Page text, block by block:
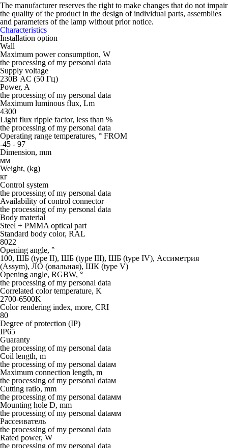
The manufacturer reserves the right to make changes that do not impair
the quality of the product in the design of individual parts, assemblies
and parameters of the lamp without prior notice.
Characteristics
Installation option
Wall
Maximum power consumption, W
the processing of my personal data
Supply voltage
230В AC (50 Гц)
Power, A
the processing of my personal data
Maximum luminous flux, Lm
4300
Light flux ripple factor, less than %
the processing of my personal data
Operating range temperatures, ° FROM
-45 - 97
Dimension, mm
мм
Weight, (kg)
кг
Control system
the processing of my personal data
Availability of control connector
the processing of my personal data
Body material
Steel + PMMA optical part
Standard body color, RAL
8022
Opening angle, °
100, ШБ (type II), ШБ (type III), ШБ (type IV), Ассиметрия
(Assym), ЛО (овальная), ШК (type V)
Opening angle, RGBW, °
the processing of my personal data
Correlated color temperature, K
2700-6500K
Color rendering index, more, CRI
80
Degree of protection (IP)
IP65
Guaranty
the processing of my personal data
Coil length, m
the processing of my personal dataм
Maximum connection length, m
the processing of my personal dataм
Cutting ratio, mm
the processing of my personal dataмм
Mounting hole D, mm
the processing of my personal dataмм
Рассеиватель
the processing of my personal data
Rated power, W
the processing of my personal data